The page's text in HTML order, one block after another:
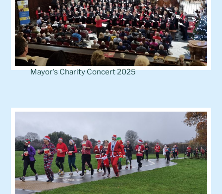
Mayor's Charity Concert 2025